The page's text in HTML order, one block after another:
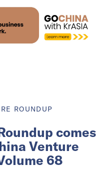
ROUNDUP
comes
Venture
68